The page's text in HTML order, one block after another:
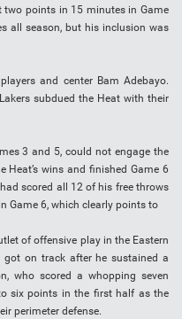
two points in 15 minutes in Game
all season, but his inclusion was
and center Bam Adebayo.
subdued the Heat with their
3 and 5, could not engage the
wins and finished Game 6
scored all 12 of his free throws
Game 6, which clearly points to
of offensive play in the Eastern
got on track after he sustained a
who scored a whopping seven
six points in the first half as the
perimeter defense.